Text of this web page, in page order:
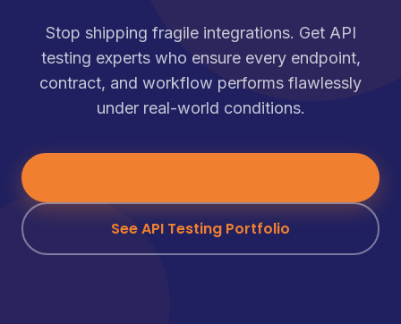
Stop shipping fragile integrations. Get API
testing experts who ensure every endpoint,
contract, and workflow performs flawlessly
under real-world conditions.
See API Testing Portfolio